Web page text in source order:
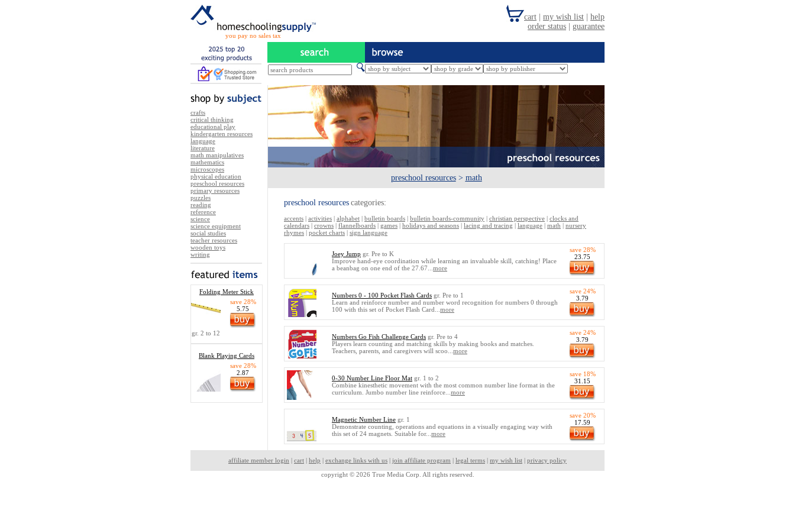
you pay no sales tax
crafts
critical thinking
educational play
kindergarten resources
language
literature
math manipulatives
mathematics
microscopes
physical education
preschool resources
primary resources
puzzles
reading
reference
science
science equipment
social studies
teacher resources
wooden toys
writing
Folding Meter Stick
save 28%
5.75
gr. 2 to 12
Blank Playing Cards
save 28%
2.87
preschool resources > math
preschool resources categories:
accents | activities | alphabet | bulletin boards | bulletin boards-community | christian perspective | clocks and
calendars | crowns | flannelboards | games | holidays and seasons | lacing and tracing | language | math | nursery
rhymes | pocket charts | sign language
Joey Jump gr. Pre to K
Improve hand-eye coordination while learning an invaluable skill, catching! Place
a beanbag on one end of the 27.67... more
save 28%
23.75
Numbers 0 - 100 Pocket Flash Cards gr. Pre to 1
Learn and reinforce number and number word recognition for numbers 0 through
100 with this set of Pocket Flash Card... more
save 24%
3.79
Numbers Go Fish Challenge Cards gr. Pre to 4
Players learn counting and matching skills by making books and matches.
Teachers, parents, and caregivers will scoo... more
save 24%
3.79
0-30 Number Line Floor Mat gr. 1 to 2
Combine kinesthetic movement with the most common number line format in the
curriculum. Jumbo number line reinforce... more
save 18%
31.15
Magnetic Number Line gr. 1
Demonstrate counting, operations and equations in a visually engaging way with
this set of 24 magnets. Suitable for... more
save 20%
17.59
affiliate member login | cart | help | exchange links with us | join affiliate program | legal terms | my wish list | privacy policy
copyright © 2026 True Media Corp. All rights reserved.